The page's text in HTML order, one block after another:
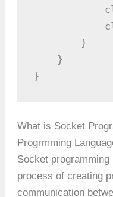
        }
    }
}
What is Socket
Progrmming
Socket
process of creating
communication